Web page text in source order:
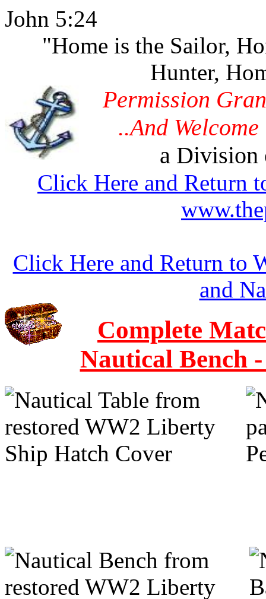
John 5:24
"Home is the Sailor,
Hunter,
Permission
..And
a Division
Click Here and Return
Click Here and Return to
and
Complete
Nautical Bench